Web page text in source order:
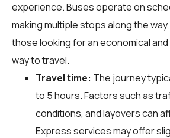
experience. Buses operate on
making multiple stops along the
those looking for an economical
way to travel.
Travel time: The journey
to 5 hours. Factors such as
conditions, and layovers can
Express services may offer